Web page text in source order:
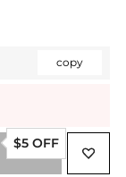
copy
$5 OFF